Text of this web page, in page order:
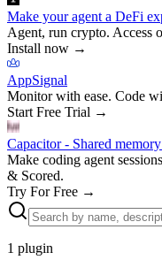
Make your agent a DeFi
Agent, run crypto. Access
Install now →
AppSignal
Monitor with ease. Code
Start Free Trial →
Capacitor - Shared
Make coding agent
& Scored.
Try For Free →
1 plugin